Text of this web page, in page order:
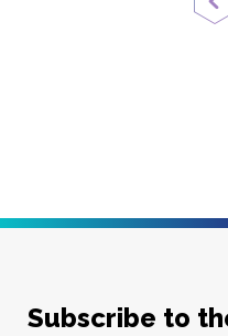
Subscribe to